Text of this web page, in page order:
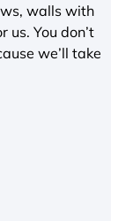
walls with
us. You don’t
we’ll take